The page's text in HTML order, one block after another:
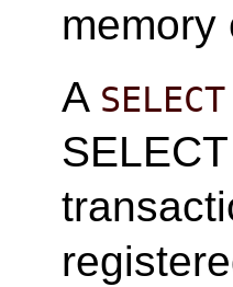
memory
A SELECT